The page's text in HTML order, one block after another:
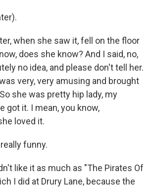
when she saw it, fell on the floor
does she know? And I said, no,
no idea, and please don't tell her.
very, very amusing and brought
she was pretty hip lady, my
got it. I mean, you know,
loved it.
funny.
like it as much as "The Pirates Of
I did at Drury Lane, because the